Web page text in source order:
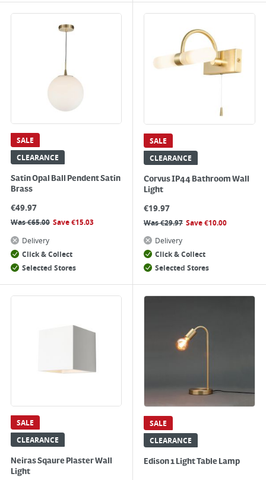
SALE
CLEARANCE
Satin Opal Ball Pendent Satin
Brass
€49.97
Was€65.00 Save€15.03
Delivery
Click & Collect
Selected Stores
SALE
CLEARANCE
Corvus IP44 Bathroom Wall
Light
€19.97
Was€29.97 Save€10.00
Delivery
Click & Collect
Selected Stores
SALE
CLEARANCE
Neiras Sqaure Plaster Wall
Light
SALE
CLEARANCE
Edison 1 Light Table Lamp